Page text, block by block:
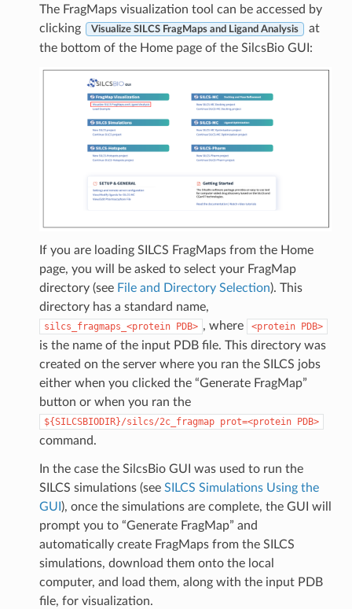
The FragMaps visualization tool can be accessed by
clicking
Visualize SILCS FragMaps and Ligand Analysis
at
the bottom of the Home page of the SilcsBio GUI:
If you are loading SILCS FragMaps from the Home
page, you will be asked to select your FragMap
directory (see File and Directory Selection). This
directory has a standard name,
silcs_fragmaps_<protein PDB> , where <protein PDB>
is the name of the input PDB file. This directory was
created on the server where you ran the SILCS jobs
either when you clicked the “Generate FragMap”
button or when you ran the
${SILCSBIODIR}/silcs/2c_fragmap prot=<protein PDB>
command.
In the case the SilcsBio GUI was used to run the
SILCS simulations (see SILCS Simulations Using the
GUI ), once the simulations are complete, the GUI will
prompt you to “Generate FragMap” and
automatically create FragMaps from the SILCS
simulations, download them onto the local
computer, and load them, along with the input PDB
file, for visualization.